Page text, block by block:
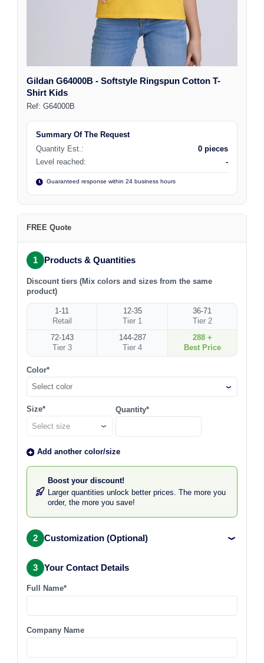
Gildan G64000B - Softstyle Ringspun Cotton T-
Shirt Kids
Ref:G64000B
Summary Of The Request
Quantity Est.:
0 pieces
Level reached:
-
Guaranteed response within 24 business hours
FREE Quote
1 Products & Quantities
Discount tiers (Mix colors and sizes from the same
product)
1-11
Retail
12-35
Tier 1
36-71
Tier 2
72-143
Tier 3
144-287
Tier 4
288 +
Best Price
Color*
Select color
Size* Quantity*
Add another color/size
Boost your discount!
Larger quantities unlock better prices. The more you
order, the more you save!
2 Customization (Optional)
3 Your Contact Details
Full Name*
Company Name